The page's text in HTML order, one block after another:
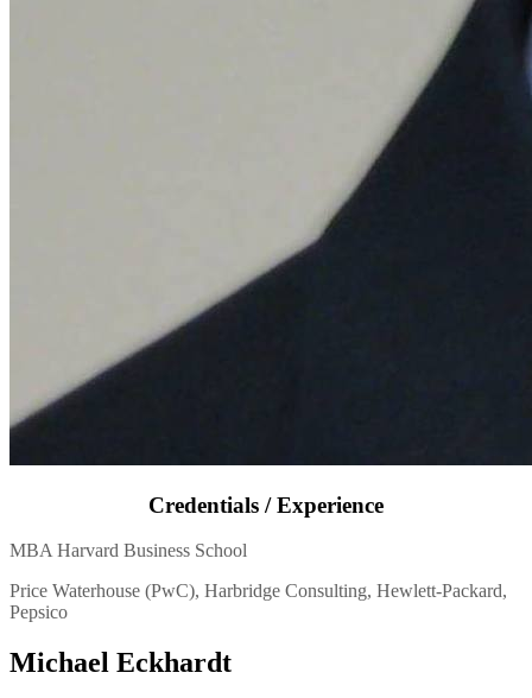
Credentials / Experience
MBA Harvard Business School
Price Waterhouse (PwC), Harbridge Consulting, Hewlett-Packard,
Pepsico
Michael Eckhardt